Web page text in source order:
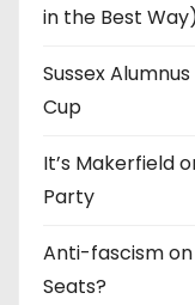
in the Best
Sussex
Cup
It’s Makerfield
Party
Anti-fascism
Seats?